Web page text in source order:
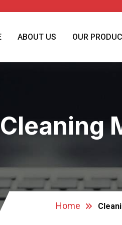
ABOUT US OUR
Cleaning
Home